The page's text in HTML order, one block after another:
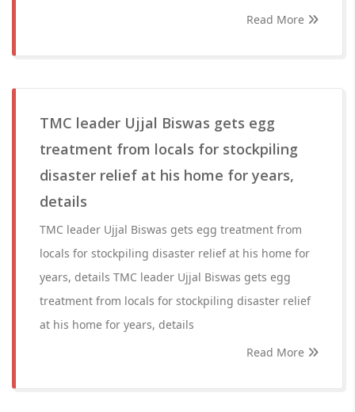
Read More
TMC leader Ujjal Biswas gets egg
treatment from locals for stockpiling
disaster relief at his home for years,
details
TMC leader Ujjal Biswas gets egg treatment from
locals for stockpiling disaster relief at his home for
years, details TMC leader Ujjal Biswas gets egg
treatment from locals for stockpiling disaster relief
at his home for years, details
Read More